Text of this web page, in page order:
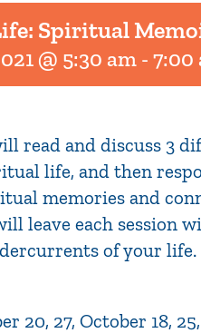
Spiritual
@ 5:30 am - 7:00
read and discuss 3
life, and then
memories and
leave each session
of your
20, 27, October 18, 25,